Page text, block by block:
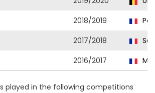
2018/2019
2017/2018
2016/2017
played in the following competitions